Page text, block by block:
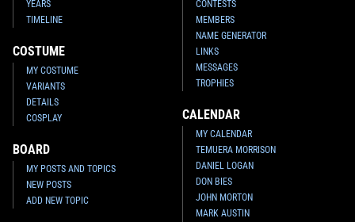
YEARS
TIMELINE
COSTUME
MY COSTUME
VARIANTS
DETAILS
COSPLAY
BOARD
MY POSTS AND TOPICS
NEW POSTS
ADD NEW TOPIC
CONTESTS
MEMBERS
NAME GENERATOR
LINKS
MESSAGES
TROPHIES
CALENDAR
MY CALENDAR
TEMUERA MORRISON
DANIEL LOGAN
DON BIES
JOHN MORTON
MARK AUSTIN